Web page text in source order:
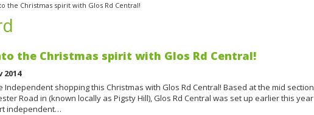
the Christmas spirit with Glos Rd Central!
the Christmas spirit with Glos Rd Central!
2014
Independent shopping this Christmas with Glos Rd Central! Based at the mid section
Road in (known locally as Pigsty Hill), Glos Rd Central was set up earlier this year
independent…